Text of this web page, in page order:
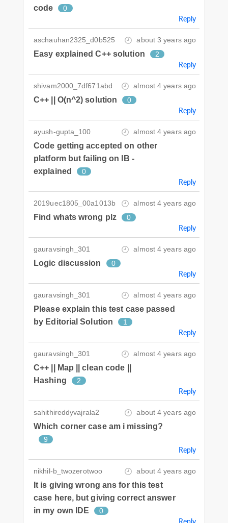
code
0
Reply
aschauhan2325_d0b525 about 3 years ago
Easy explained C++ solution 2
Reply
shivam2000_7df671abd almost 4 years ago
C++ || O(n^2) solution 0
Reply
ayush-gupta_100 almost 4 years ago
Code getting accepted on other
platform but failing on IB -
explained
0
Reply
2019uec1805_00a1013b almost 4 years ago
Find whats wrong plz 0
Reply
gauravsingh_301 almost 4 years ago
Logic discussion 0
Reply
gauravsingh_301 almost 4 years ago
Please explain this test case passed
by Editorial Solution
1
Reply
gauravsingh_301 almost 4 years ago
C++ || Map || clean code ||
Hashing
2
Reply
sahithireddyvajrala2 about 4 years ago
Which corner case am i missing?
9
Reply
nikhil-b_twozerotwoo about 4 years ago
It is giving wrong ans for this test
case here, but giving correct answer
in my own IDE
0
Reply